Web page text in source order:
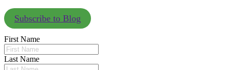
Subscribe to Blog
First Name
Last Name